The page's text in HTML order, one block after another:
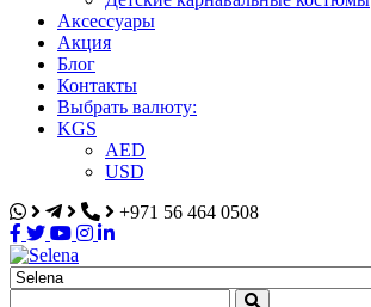
Аксессуары
Акция
Блог
Контакты
Выбрать валюту:
KGS
AED
USD
+971 56 464 0508
Selena
Интернет-магазин